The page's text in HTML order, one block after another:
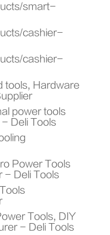
smart-
cashier-
cashier-
tools, Hardware
power tools
Deli Tools
Power Tools
- Deli Tools
Tools, DIY
- Deli Tools